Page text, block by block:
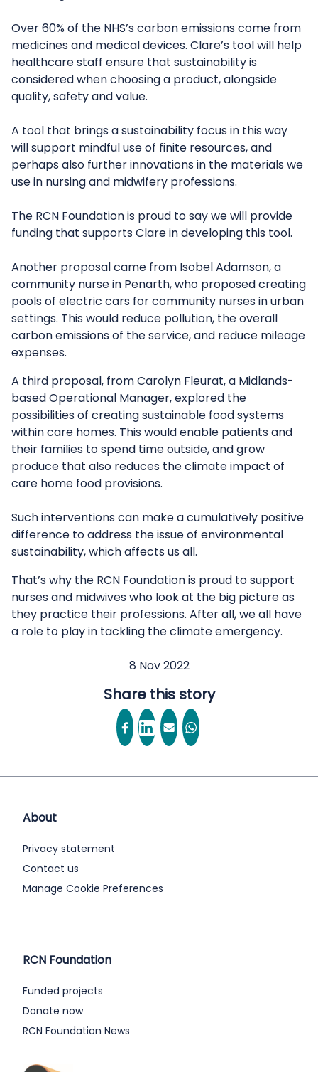
Over 60% of the NHS’s carbon emissions come from
medicines and medical devices. Clare’s tool will help
healthcare staff ensure that sustainability is
considered when choosing a product, alongside
quality, safety and value.
A tool that brings a sustainability focus in this way
will support mindful use of finite resources, and
perhaps also further innovations in the materials we
use in nursing and midwifery professions.
The RCN Foundation is proud to say we will provide
funding that supports Clare in developing this tool.
Another proposal came from Isobel Adamson, a
community nurse in Penarth, who proposed creating
pools of electric cars for community nurses in urban
settings. This would reduce pollution, the overall
carbon emissions of the service, and reduce mileage
expenses.
A third proposal, from Carolyn Fleurat, a Midlands-
based Operational Manager, explored the
possibilities of creating sustainable food systems
within care homes. This would enable patients and
their families to spend time outside, and grow
produce that also reduces the climate impact of
care home food provisions.
Such interventions can make a cumulatively positive
difference to address the issue of environmental
sustainability, which affects us all.
That’s why the RCN Foundation is proud to support
nurses and midwives who look at the big picture as
they practice their professions. After all, we all have
a role to play in tackling the climate emergency.
8 Nov 2022
Share this story
About
Privacy statement
Contact us
Manage Cookie Preferences
RCN Foundation
Funded projects
Donate now
RCN Foundation News